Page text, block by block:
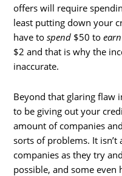
offers will require
least putting down your
have tospend $50 toearn
$2 and that is why the
inaccurate.
Beyond that glaring flaw
to be giving out your
amount of companies
sorts of problems. It isn’t
companies as they try
possible, and some